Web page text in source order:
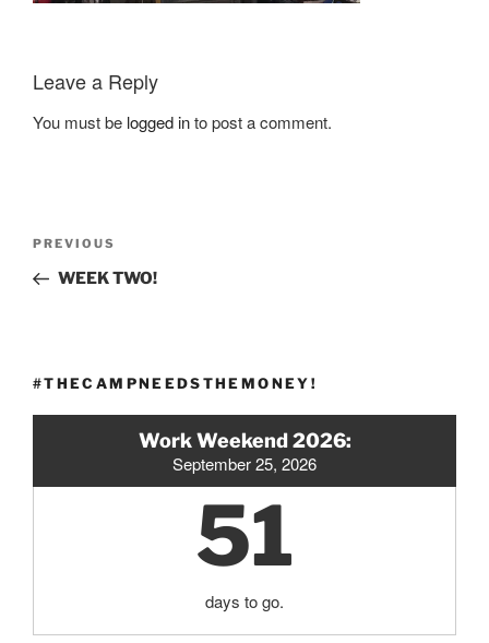
Leave a Reply
You must be logged into post a comment.
Post
Previous
Post
PREVIOUS
WEEK TWO!
#THECAMPNEEDSTHEMONEY!
Work Weekend 2026:
September 25, 2026
51
days to go.